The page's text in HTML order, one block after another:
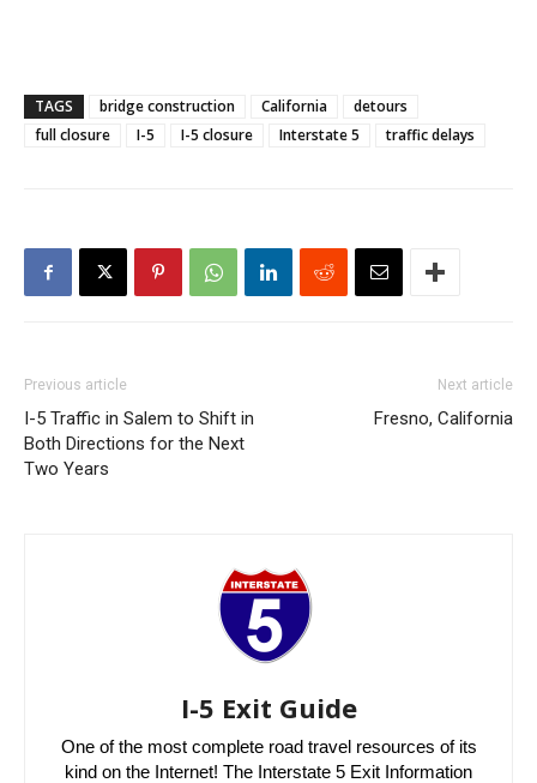
TAGS bridge construction California
detours
full closure
I-5 I-5 closure Interstate 5 traffic delays
Previous article
I-5 Traffic in Salem to Shift in
Both Directions for the Next
Two Years
Next article
Fresno, California
I-5 Exit Guide
One of the most complete road travel resources of its
kind on the Internet! The Interstate 5 Exit Information